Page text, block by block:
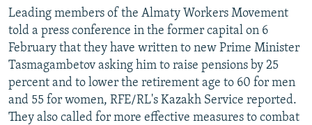
Leading members of the Almaty Workers Movement
told a press conference in the former capital on 6
February that they have written to new Prime Minister
Tasmagambetov asking him to raise pensions by 25
percent and to lower the retirement age to 60 for men
and 55 for women, RFE/RL's Kazakh Service reported.
They also called for more effective measures to combat